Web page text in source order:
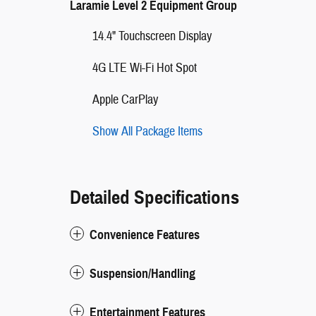
Laramie Level 2 Equipment Group
14.4" Touchscreen Display
4G LTE Wi-Fi Hot Spot
Apple CarPlay
Show All Package Items
Detailed Specifications
Convenience Features
Suspension/Handling
Entertainment Features